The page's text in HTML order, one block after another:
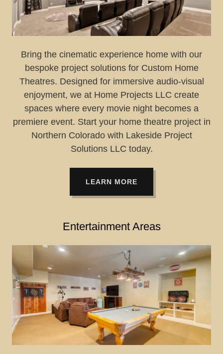
Bring the cinematic experience home with our
bespoke project solutions for Custom Home
Theatres. Designed for immersive audio-visual
enjoyment, we at Home Projects LLC create
spaces where every movie night becomes a
premiere event. Start your home theatre project in
Northern Colorado with Lakeside Project
Solutions LLC today.
LEARN MORE
Entertainment Areas